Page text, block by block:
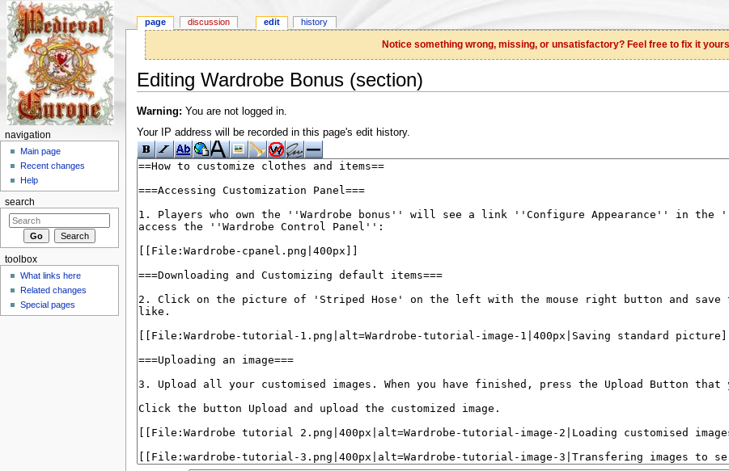
Notice something wrong, missing, or unsatisfactory? Feel free to fix it
Editing Wardrobe Bonus (section)
Warning: You are not logged in.
Your IP address will be recorded in this page's edit history.
page discussion edit history
navigation
Main page
Recent changes
Help
search
toolbox
What links here
Related changes
Special pages